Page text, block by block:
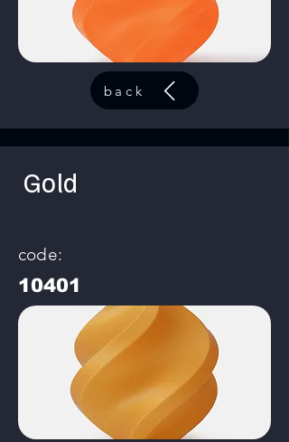
back
Gold
code:
10401